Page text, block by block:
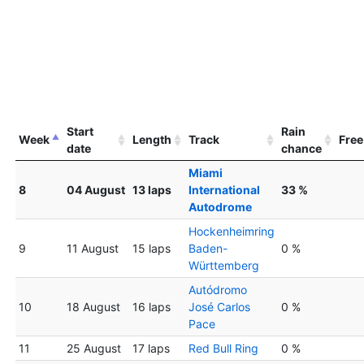
Week
Start
date
Length Track
Rain
chance
Free
8 04 August 13 laps
Miami
International
Autodrome
33 %
9 11 August 15 laps
Hockenheimring
Baden-
Württemberg
0 %
10 18 August 16 laps
Autódromo
José Carlos
Pace
0 %
11 25 August 17 laps Red Bull Ring 0 %